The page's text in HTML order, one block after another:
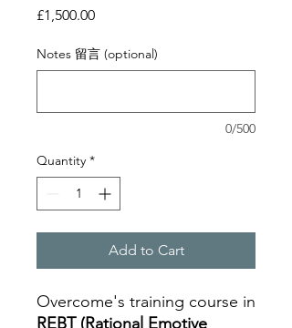
£1,500.00Price
Notes 留言 (optional)
0/500
Quantity *
Add to Cart
Overcome's training course in
REBT (Rational Emotive